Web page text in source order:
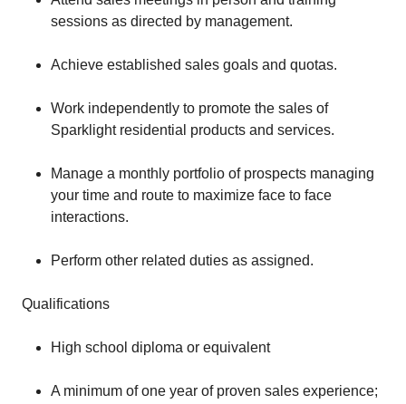
sessions as directed by management.
Achieve established sales goals and quotas.
Work independently to promote the sales of
Sparklight residential products and services.
Manage a monthly portfolio of prospects managing
your time and route to maximize face to face
interactions.
Perform other related duties as assigned.
Qualifications
High school diploma or equivalent
A minimum of one year of proven sales experience;